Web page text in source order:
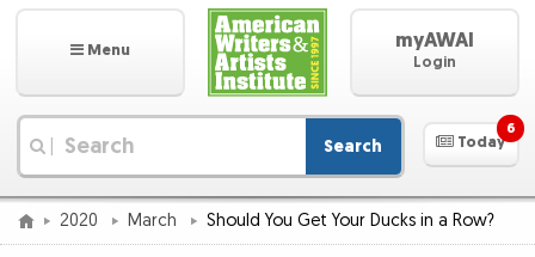
Menu myAWAI
Login
Search Today
6
2020 March Should You Get Your Ducks in a Row?